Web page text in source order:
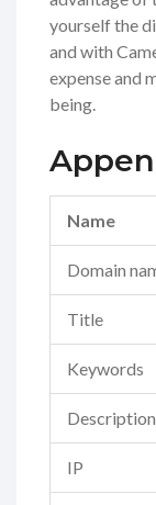
yourself the
and with
expense and
being.
Name
Domain
Title
Keywords
Description
IP